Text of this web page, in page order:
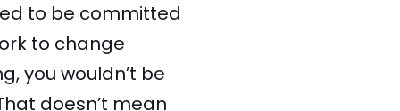
to be committed
to change
you wouldn’t be
doesn’t mean